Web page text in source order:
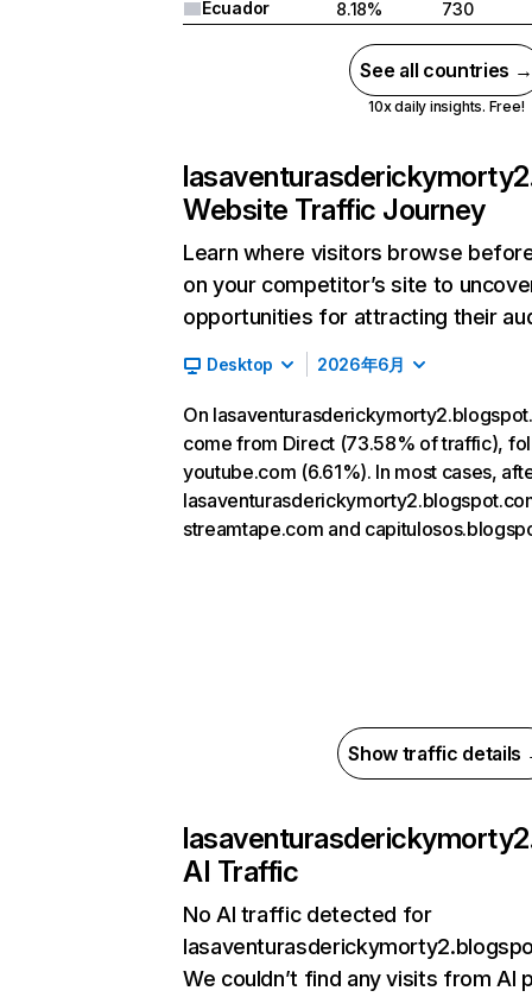
Ecuador 8.18% 730
See all countries →
10x daily insights. Free!
Website Traffic Journey
Learn where visitors browse
on your competitor’s site to
opportunities for attracting their
Desktop 2026年6月
On
come from Direct (73.58% of traffic),
youtube.com (6.61%). In most cases,
streamtape.com and
Show traffic details
AI Traffic
No AI traffic detected for
We couldn’t find any visits from AI